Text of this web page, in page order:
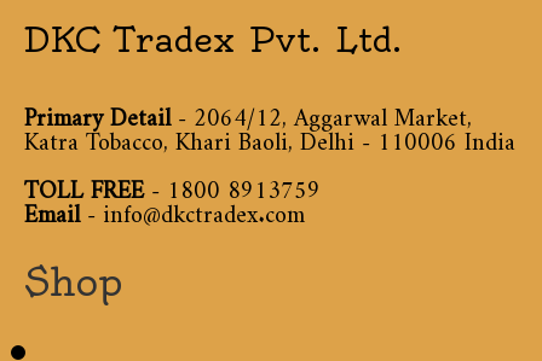
DKC Tradex Pvt. Ltd.
Primary Detail- 2064/12, Aggarwal Market,
Katra Tobacco, Khari Baoli, Delhi - 110006 India
TOLL FREE-1800 8913759
Email-info@dkctradex.com
Shop